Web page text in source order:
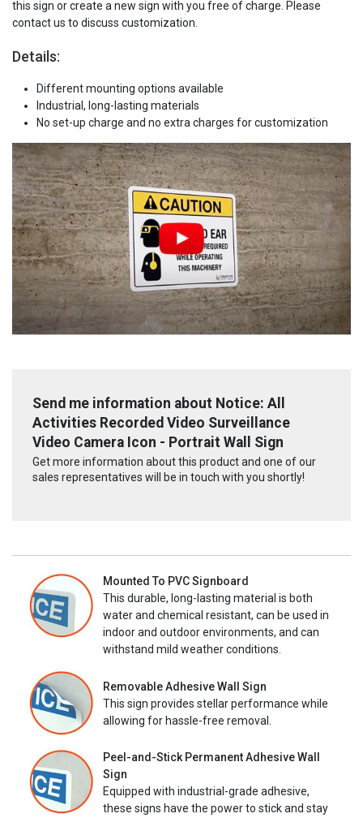
this sign or create a new sign with you free of charge. Please
contact us to discuss customization.
Details:
Different mounting options available
Industrial, long-lasting materials
No set-up charge and no extra charges for customization
Send me information about Notice: All
Activities Recorded Video Surveillance
Video Camera Icon - Portrait Wall Sign
Get more information about this product and one of our
sales representatives will be in touch with you shortly!
Mounted To PVC Signboard
This durable, long-lasting material is both
water and chemical resistant, can be used in
indoor and outdoor environments, and can
withstand mild weather conditions.
Removable Adhesive Wall Sign
This sign provides stellar performance while
allowing for hassle-free removal.
Peel-and-Stick Permanent Adhesive Wall
Sign
Equipped with industrial-grade adhesive,
these signs have the power to stick and stay